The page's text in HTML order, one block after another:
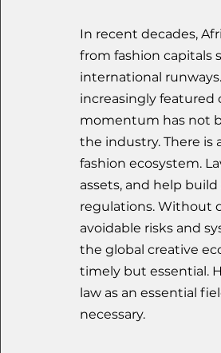
In recent decades,
from fashion capitals
international
increasingly featured
momentum has not
the industry. There
fashion ecosystem.
assets, and help
regulations. Without
avoidable risks and
the global creative
timely but essential.
law as an essential
necessary.